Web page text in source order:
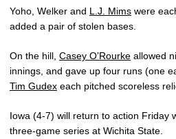
Yoho, Welker and L.J. Mims were
added a pair of stolen bases.
On the hill, Casey O’Rourke allowed
innings, and gave up four runs (one
Tim Gudex each pitched scoreless
Iowa (4-7) will return to action Friday
three-game series at Wichita State.